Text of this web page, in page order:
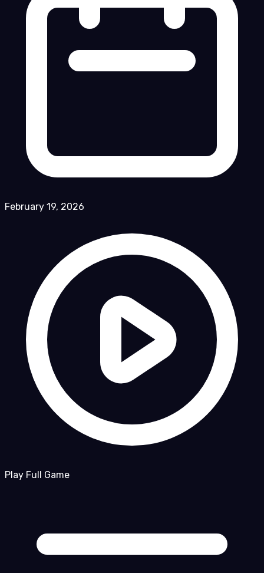
February 19, 2026
Play Full Game